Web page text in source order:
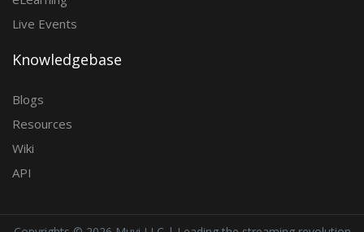
Live Events
Knowledgebase
Blogs
Resources
Wiki
API